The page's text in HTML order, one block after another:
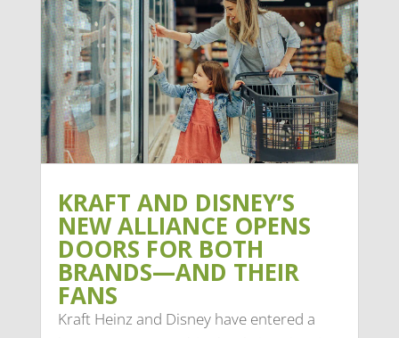
KRAFT AND DISNEY’S
NEW ALLIANCE OPENS
DOORS FOR BOTH
BRANDS—AND THEIR
FANS
Kraft Heinz and Disney have entered a